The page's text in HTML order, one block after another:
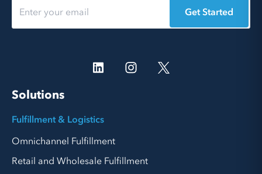
Get Started
Solutions
Fulfillment & Logistics
Omnichannel Fulfillment
Retail and Wholesale Fulfillment